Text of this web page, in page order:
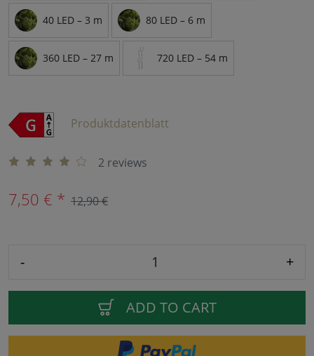
40 LED – 3 m 80 LED – 6 m
360 LED – 27 m 720 LED – 54 m
Produktdatenblatt
2 reviews
7,50 € * 12,90 €
- +
ADD TO CART